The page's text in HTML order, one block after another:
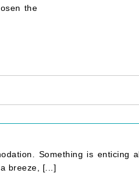
the
Something is enticing
breeze, [...]